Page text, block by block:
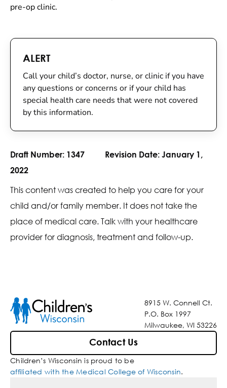
pre-op clinic.
ALERT
Call your child’s doctor, nurse, or clinic if you have
any questions or concerns or if your child has
special health care needs that were not covered
by this information.
Draft Number: 1347 Revision Date: January 1,
2022
This content was created to help you care for your
child and/or family member. It does not take the
place of medical care. Talk with your healthcare
provider for diagnosis, treatment and follow-up.
8915 W. Connell Ct.
P.O. Box 1997
Milwaukee, WI 53226
Contact Us
Children’s Wisconsin is proud to be
affiliated with the Medical College of Wisconsin.